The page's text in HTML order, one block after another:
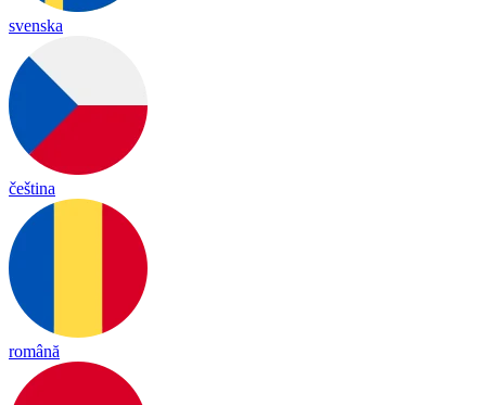
svenska
čeština
română